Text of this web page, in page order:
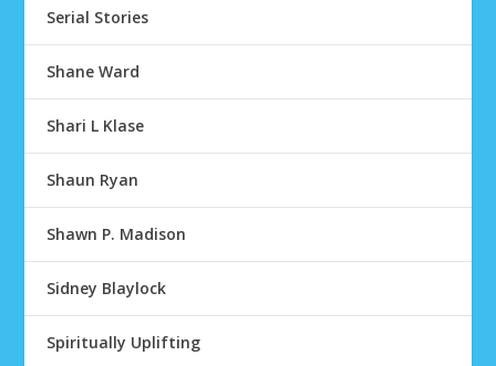
Serial Stories
Shane Ward
Shari L Klase
Shaun Ryan
Shawn P. Madison
Sidney Blaylock
Spiritually Uplifting